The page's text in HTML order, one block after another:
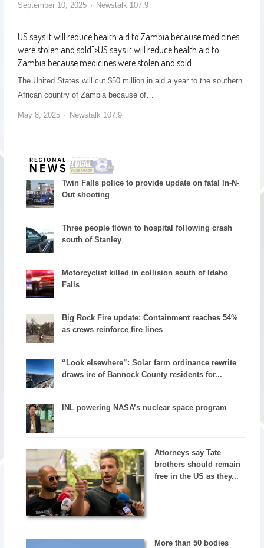
September 10, 2025 Newstalk 107.9
US says it will reduce health aid to Zambia because medicines
were stolen and sold">US says it will reduce health aid to
Zambia because medicines were stolen and sold
The United States will cut $50 million in aid a year to the southern
African country of Zambia because of…
May 8, 2025 Newstalk 107.9
Twin Falls police to provide update on fatal In-N-
Out shooting
Three people flown to hospital following crash
south of Stanley
Motorcyclist killed in collision south of Idaho
Falls
Big Rock Fire update: Containment reaches 54%
as crews reinforce fire lines
“Look elsewhere”: Solar farm ordinance rewrite
draws ire of Bannock County residents for...
INL powering NASA’s nuclear space program
Attorneys say Tate
brothers should remain
free in the US as they...
More than 50 bodies